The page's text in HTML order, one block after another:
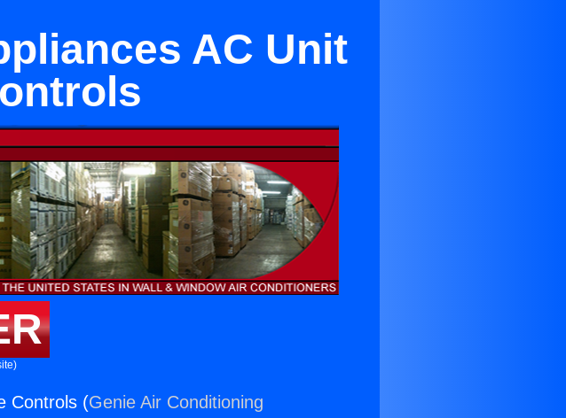
AC Unit
Controls (Genie Air Conditioning